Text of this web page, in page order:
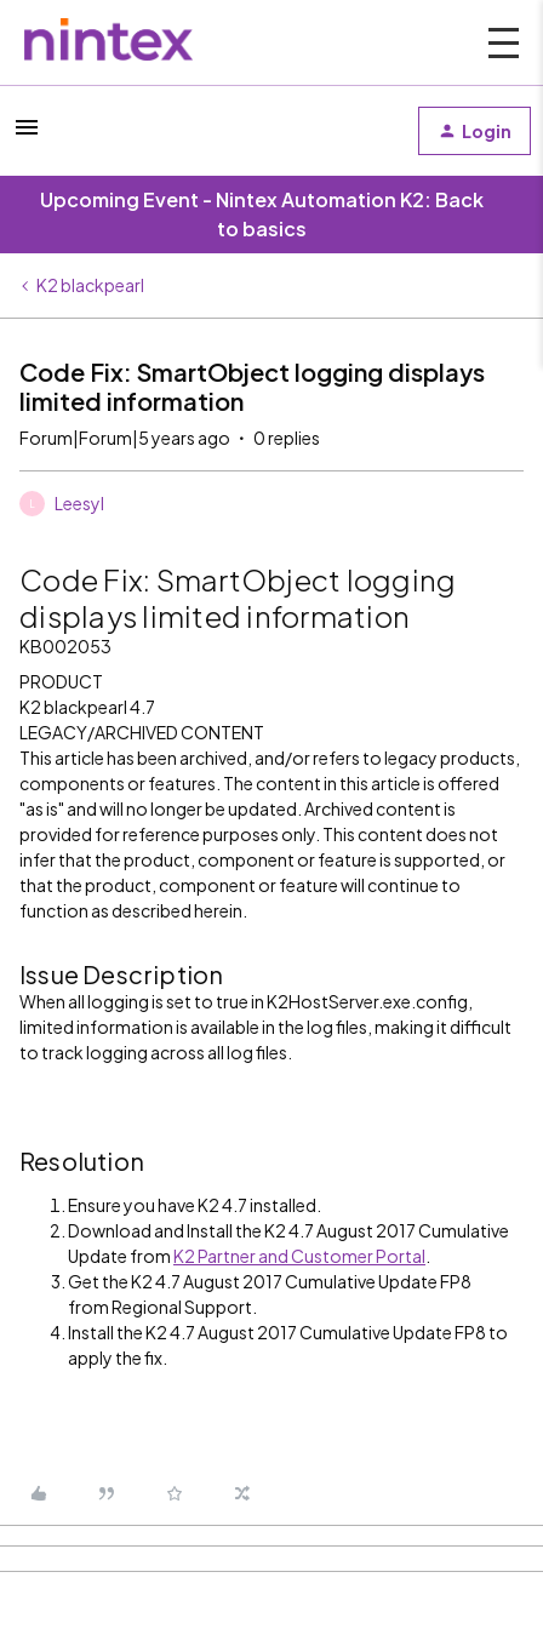
Login
Upcoming Event - Nintex Automation K2: Back
to basics
K2 blackpearl
Code Fix: SmartObject logging displays
limited information
Forum|Forum|5 years ago 0 replies
Leesyl
Code Fix: SmartObject logging
displays limited information
KB002053
PRODUCT
K2 blackpearl 4.7
LEGACY/ARCHIVED CONTENT
This article has been archived, and/or refers to legacy products,
components or features. The content in this article is offered
"as is" and will no longer be updated. Archived content is
provided for reference purposes only. This content does not
infer that the product, component or feature is supported, or
that the product, component or feature will continue to
function as described herein.
Issue Description
When all logging is set to true in K2HostServer.exe.config,
limited information is available in the log files, making it difficult
to track logging across all log files.
Resolution
Ensure you have K2 4.7 installed.
Download and Install the K2 4.7 August 2017 Cumulative
Update fromK2 Partner and Customer Portal
Get the K2 4.7 August 2017 Cumulative Update FP8
from Regional Support.
Install the K2 4.7 August 2017 Cumulative Update FP8 to
apply the fix.